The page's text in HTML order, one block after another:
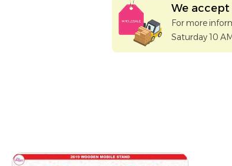
We
For more
Saturday 10